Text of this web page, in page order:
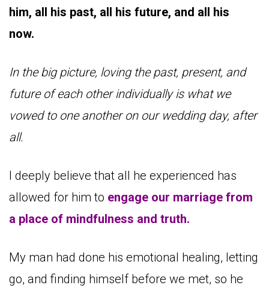
him, all his past, all his future, and all his
now.
In the big picture, loving the past, present, and
future of each other individually is what we
vowed to one another on our wedding day, after
all.
I deeply believe that all he experienced has
allowed for him to engage our marriage from
a place of mindfulness and truth.
My man had done his emotional healing, letting
go, and finding himself before we met, so he